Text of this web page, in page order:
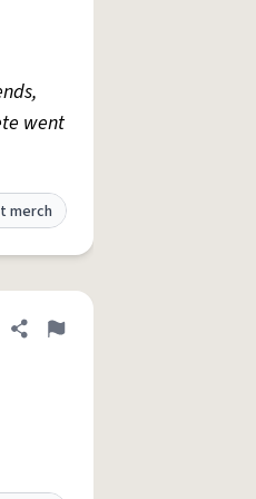
went
merch
Share definition
Flag